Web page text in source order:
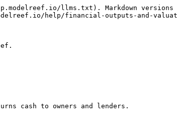
llms.txt). Markdown versions
help/financial-outputs-and-
cash to owners and lenders.